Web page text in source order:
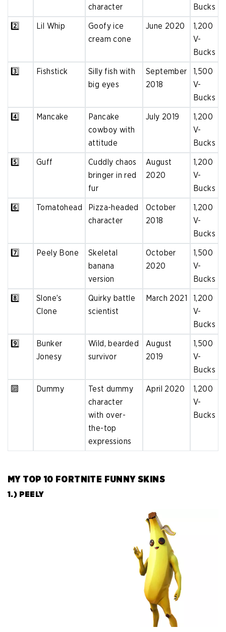
character
Bucks
2️⃣
Lil Whip
Goofy ice
cream cone
June 2020
1,200
V-
Bucks
3️⃣
Fishstick
Silly fish with
big eyes
September
2018
1,500
V-
Bucks
4️⃣
Mancake
Pancake
cowboy with
attitude
July 2019
1,200
V-
Bucks
5️⃣
Guff
Cuddly chaos
bringer in red
fur
August
2020
1,200
V-
Bucks
6️⃣
Tomatohead
Pizza-headed
character
October
2018
1,200
V-
Bucks
7️⃣
Peely Bone
Skeletal
banana
version
October
2020
1,500
V-
Bucks
8️⃣
Slone’s
Clone
Quirky battle
scientist
March 2021
1,200
V-
Bucks
9️⃣
Bunker
Jonesy
Wild, bearded
survivor
August
2019
1,500
V-
Bucks
🔟
Dummy
Test dummy
character
with over-
the-top
expressions
April 2020
1,200
V-
Bucks
MY TOP 10 FORTNITE FUNNY SKINS
1.) PEELY